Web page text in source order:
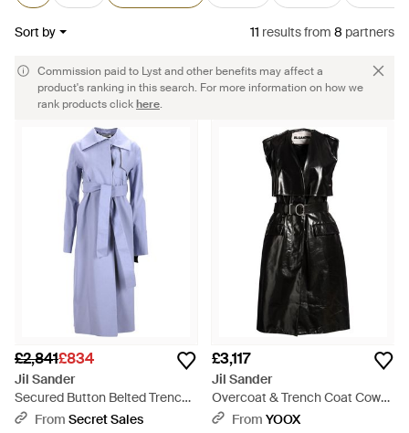
Sort by 11 resultsfrom 8 partners
Commission paid to Lyst and other benefits may affect a
product's ranking in this search. For more information on how we
rank products clickhere.
£2,841£834
Jil Sander
Secured Button Belted Trench
Coat - Blue
From Secret Sales
£3,117
Jil Sander
Overcoat & Trench Coat Cow
Leather - Black
From YOOX